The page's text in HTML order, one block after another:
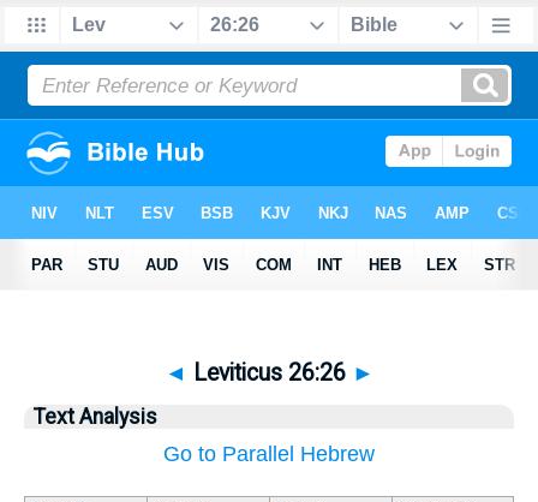
◄ Leviticus 26:26 ►
Text Analysis
Go to Parallel Hebrew